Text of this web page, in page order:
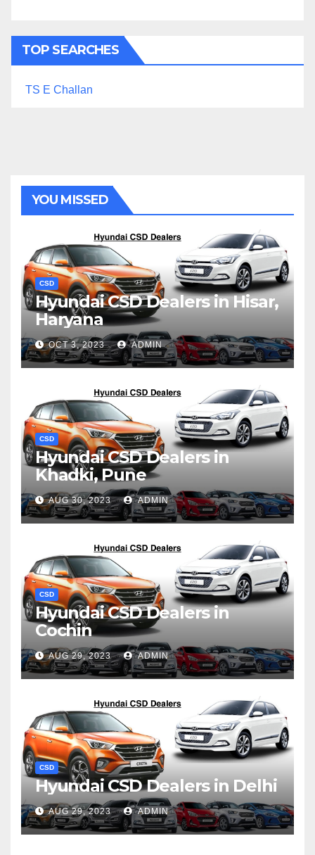
TOP SEARCHES
TS E Challan
YOU MISSED
CSD
Hyundai CSD Dealers in Hisar,
Haryana
OCT 3, 2023 ADMIN
CSD
Hyundai CSD Dealers in
Khadki, Pune
AUG 30, 2023 ADMIN
CSD
Hyundai CSD Dealers in
Cochin
AUG 29, 2023 ADMIN
CSD
Hyundai CSD Dealers in Delhi
AUG 29, 2023 ADMIN